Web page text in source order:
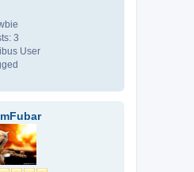
3
User